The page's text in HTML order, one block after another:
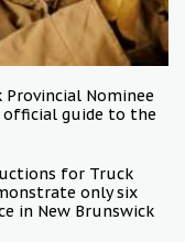
Provincial Nominee
official guide to the
for Truck
only six
in New Brunswick